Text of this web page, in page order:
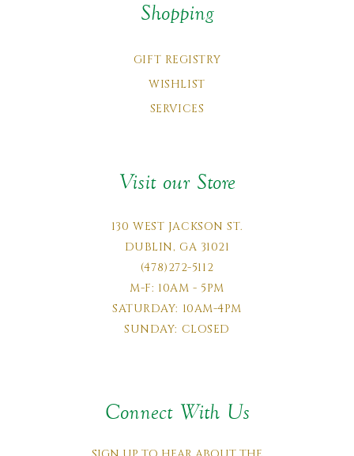
Shopping
GIFT REGISTRY
WISHLIST
SERVICES
Visit our Store
130 WEST JACKSON ST.
DUBLIN, GA 31021
(478)272-5112
M-F: 10AM - 5PM
SATURDAY: 10AM-4PM
SUNDAY: CLOSED
Connect With Us